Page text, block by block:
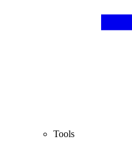
Tools